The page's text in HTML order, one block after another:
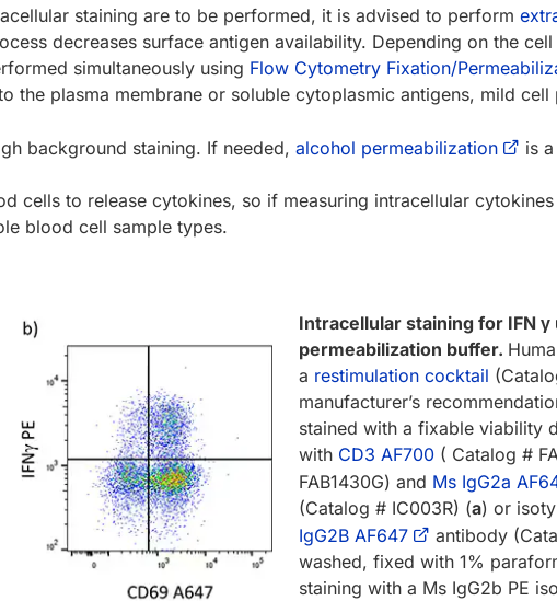
staining are to be performed, it is advised to perform
decreases surface antigen availability. Depending on the
simultaneously using Flow Cytometry Fixation/
the plasma membrane or soluble cytoplasmic antigens, mild
background staining. If needed, alcohol permeabilization
is
cells to release cytokines, so if measuring intracellular
blood cell sample types.
Intracellular staining for IFN
permeabilization buffer.
a restimulation cocktail
manufacturer’s
stained with a fixable viability
with CD3 AF700 ( Catalog #
FAB1430G) and Ms IgG2a
(Catalog # IC003R) (a) or
IgG2B AF647
antibody
washed, fixed with 1%
staining with a Ms IgG2b PE